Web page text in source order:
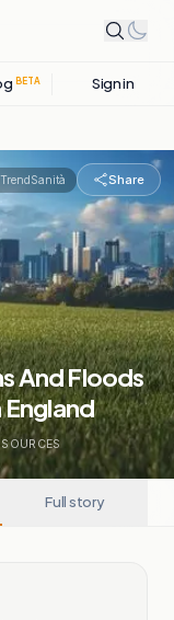
BETA Sign in
TrendSanità Share
And Floods
SOURCES
Full story